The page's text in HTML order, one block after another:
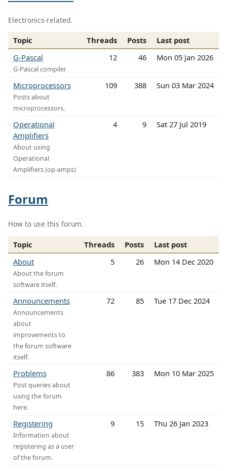
Electronics-related.
Topic Threads Posts
Last post
G-Pascal
G-Pascal compiler
12 46 Mon 05 Jan 2026
Microprocessors
Posts about
microprocessors.
109 388 Sun 03 Mar 2024
Operational
Amplifiers
About using
Operational
Amplifiers (op-amps)
4 9 Sat 27 Jul 2019
Forum
How to use this forum.
Topic Threads Posts
Last post
About
About the forum
software itself.
5 26 Mon 14 Dec 2020
Announcements
Announcements
about
improvements to
the forum software
itself.
72 85 Tue 17 Dec 2024
Problems
Post queries about
using the forum
here.
86 383 Mon 10 Mar 2025
Registering
Information about
registering as a user
of the forum.
9 15 Thu 26 Jan 2023